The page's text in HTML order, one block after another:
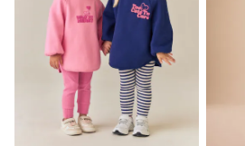
T-Shirts
Dresses
Shorts & Skirts
Coats & Jackets
Sweatshirts & Hoodies
Knitwear
Trousers & Leggings
Sets & Outfits